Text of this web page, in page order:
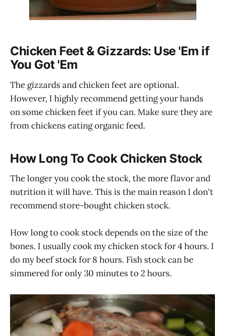
Chicken Feet & Gizzards: Use 'Em if
You Got 'Em
The gizzards and chicken feet are optional.
However, I highly recommend getting your hands
on some chicken feet if you can. Make sure they are
from chickens eating organic feed.
How Long To Cook Chicken Stock
The longer you cook the stock, the more flavor and
nutrition it will have. This is the main reason I don't
recommend store-bought chicken stock.
How long to cook stock depends on the size of the
bones. I usually cook my chicken stock for 4 hours. I
do my beef stock for 8 hours. Fish stock can be
simmered for only 30 minutes to 2 hours.